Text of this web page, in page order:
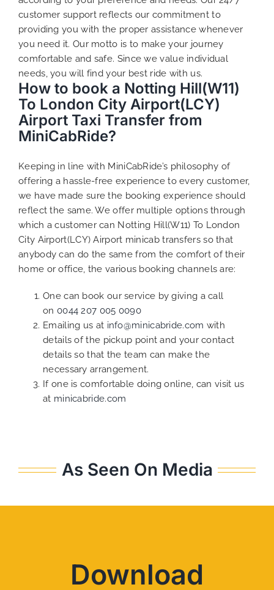
customer support reflects our commitment to
providing you with the proper assistance whenever
you need it. Our motto is to make your journey
comfortable and safe. Since we value individual
needs, you will find your best ride with us.
How to book a Notting Hill(W11)
To London City Airport(LCY)
Airport Taxi Transfer from
MiniCabRide?
Keeping in line with MiniCabRide’s philosophy of
offering a hassle-free experience to every customer,
we have made sure the booking experience should
reflect the same. We offer multiple options through
which a customer can Notting Hill(W11) To London
City Airport(LCY) Airport minicab transfers so that
anybody can do the same from the comfort of their
home or office, the various booking channels are:
One can book our service by giving a call
on 0044 207 005 0090
Emailing us at info@minicabride.com with
details of the pickup point and your contact
details so that the team can make the
necessary arrangement.
If one is comfortable doing online, can visit us
at minicabride.com
As Seen On Media
Download